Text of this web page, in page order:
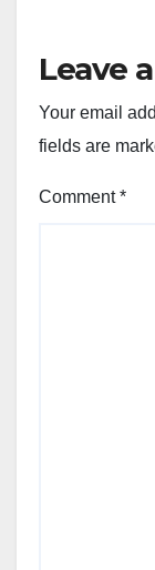
Leave
Your email
fields are
Comment*